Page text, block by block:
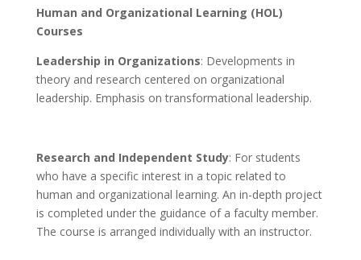
Human and Organizational Learning (HOL)
Courses
Leadership in Organizations: Developments in
theory and research centered on organizational
leadership. Emphasis on transformational leadership.
Research and Independent Study: For students
who have a specific interest in a topic related to
human and organizational learning. An in-depth project
is completed under the guidance of a faculty member.
The course is arranged individually with an instructor.